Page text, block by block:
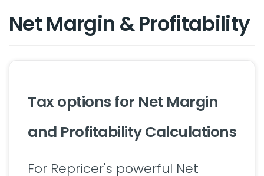
Net Margin & Profitability
Tax options for Net Margin
and Profitability Calculations
For Repricer's powerful Net